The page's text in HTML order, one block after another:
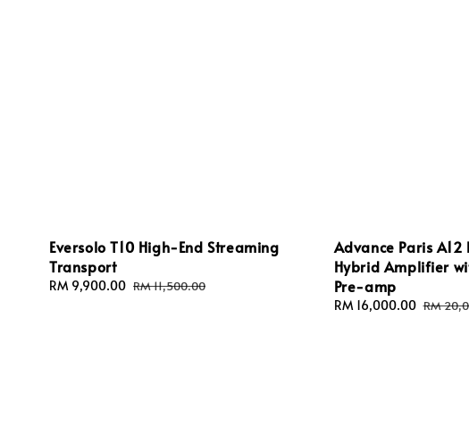
Eversolo T10 High-End Streaming
Transport
Sale
RM 9,900.00 Regular
RM 11,500.00
Advance Paris A12
Hybrid Amplifier
Pre-amp
Sale
RM 16,000.00 Regular
RM